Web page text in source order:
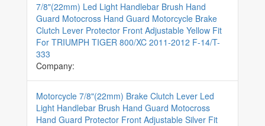
7/8"(22mm) Led Light Handlebar Brush Hand
Guard Motocross Hand Guard Motorcycle Brake
Clutch Lever Protector Front Adjustable Yellow Fit
For TRIUMPH TIGER 800/XC 2011-2012 F-14/T-
333
Company:
Motorcycle 7/8"(22mm) Brake Clutch Lever Led
Light Handlebar Brush Hand Guard Motocross
Hand Guard Protector Front Adjustable Silver Fit